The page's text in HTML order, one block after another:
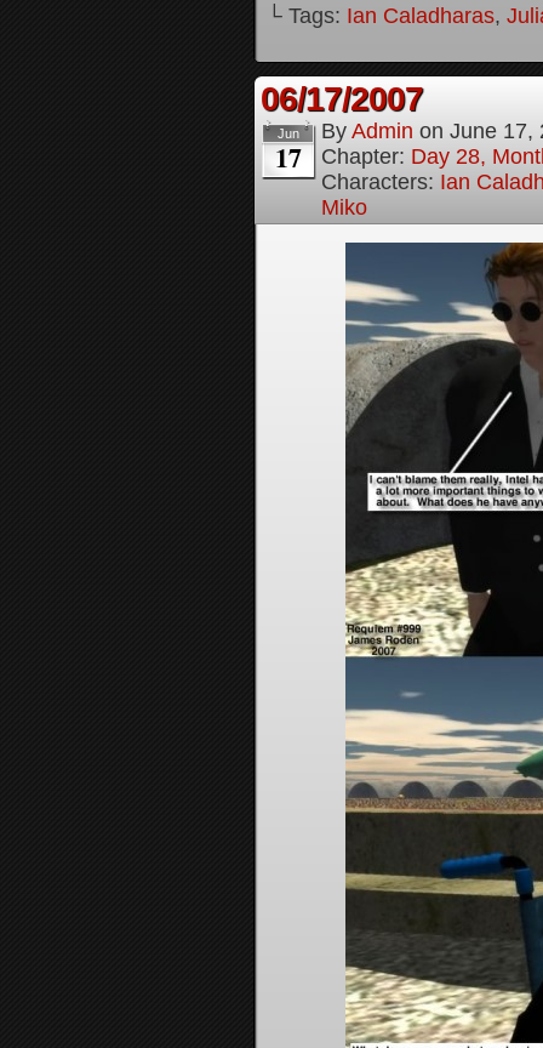
└ Tags: Ian Caladharas,
06/17/2007
Jun
17
By Admin on June 17,
Chapter: Day 28,
Characters: Ian
Miko